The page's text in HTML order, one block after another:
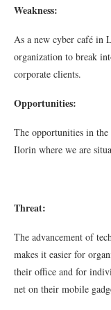
Weakness:
As a new cyber café in
organization to break
corporate clients.
Opportunities:
The opportunities in
Ilorin where we are
Threat:
The advancement of
makes it easier for
their office and for
net on their mobile